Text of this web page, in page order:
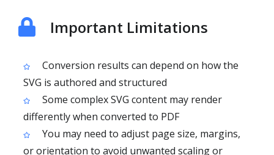
Important Limitations
Conversion results can depend on how the
SVG is authored and structured
Some complex SVG content may render
differently when converted to PDF
You may need to adjust page size, margins,
or orientation to avoid unwanted scaling or